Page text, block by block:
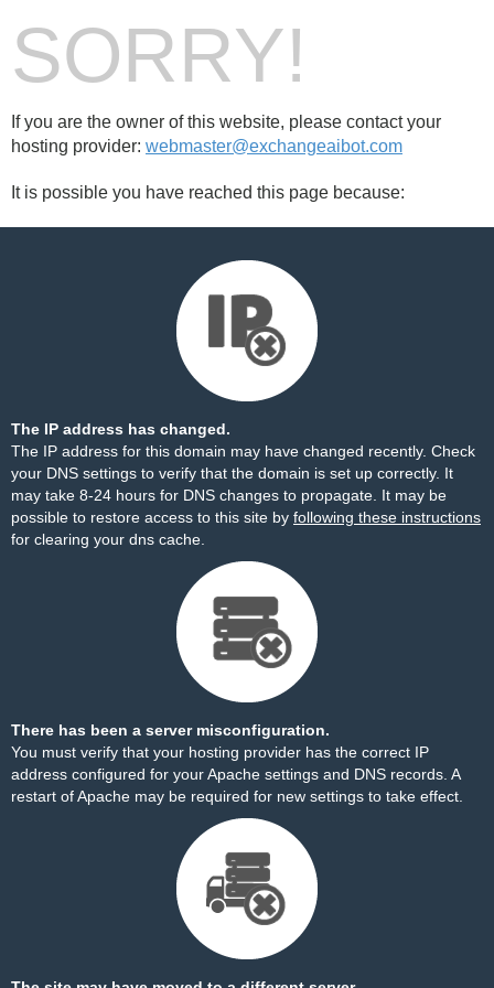
SORRY!
If you are the owner of this website, please contact your
hosting provider: webmaster@exchangeaibot.com
It is possible you have reached this page because:
The IP address has changed.
The IP address for this domain may have changed recently. Check
your DNS settings to verify that the domain is set up correctly. It
may take 8-24 hours for DNS changes to propagate. It may be
possible to restore access to this site by following these instructions
for clearing your dns cache.
There has been a server misconfiguration.
You must verify that your hosting provider has the correct IP
address configured for your Apache settings and DNS records. A
restart of Apache may be required for new settings to take effect.